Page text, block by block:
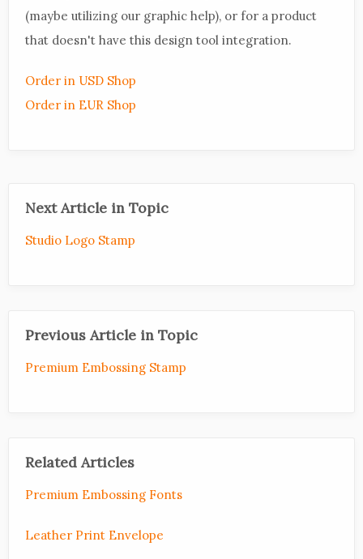
(maybe utilizing our graphic help), or for a product
that doesn't have this design tool integration.
Order in USD Shop
Order in EUR Shop
Next Article in Topic
Studio Logo Stamp
Previous Article in Topic
Premium Embossing Stamp
Related Articles
Premium Embossing Fonts
Leather Print Envelope